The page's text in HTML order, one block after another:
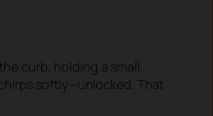
curb, holding a small,
softly—unlocked. That